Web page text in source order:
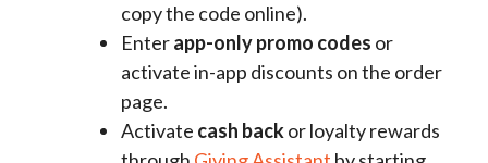
copy the code online).
Enterapp-only promo codes or
activate in-app discounts on the order
page.
Activate cash backor loyalty rewards